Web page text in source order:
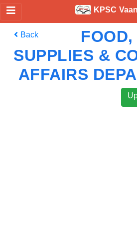
KPSC
Back
SUPPLIES &
AFFAIRS